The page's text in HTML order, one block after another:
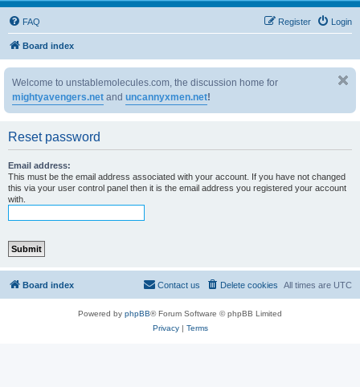
FAQ Login
Register
Board index
Welcome to unstablemolecules.com, the discussion home for
mightyavengers.net and uncannyxmen.net!
Reset password
Email address:
This must be the email address associated with your account. If you have not changed
this via your user control panel then it is the email address you registered your account
with.
Board index All times are UTC
Delete cookies
Contact us
Powered by phpBB® Forum Software © phpBB Limited
Privacy| Terms